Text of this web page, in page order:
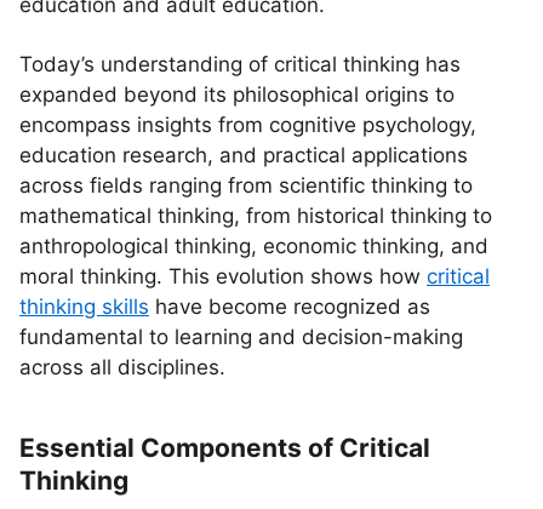
education and adult education.
Today’s understanding of critical thinking has
expanded beyond its philosophical origins to
encompass insights from cognitive psychology,
education research, and practical applications
across fields ranging from scientific thinking to
mathematical thinking, from historical thinking to
anthropological thinking, economic thinking, and
moral thinking. This evolution shows how critical
thinking skills have become recognized as
fundamental to learning and decision-making
across all disciplines.
Essential Components of Critical
Thinking